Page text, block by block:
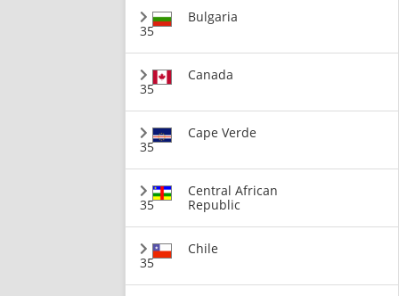
35
Bulgaria
35
Canada
35
Cape Verde
35
Central African
Republic
35
Chile